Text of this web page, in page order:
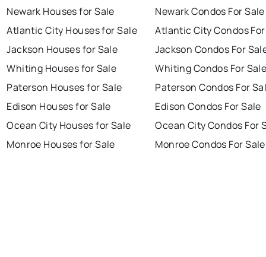
Newark Houses for Sale
Atlantic City Houses for Sale
Jackson Houses for Sale
Whiting Houses for Sale
Paterson Houses for Sale
Edison Houses for Sale
Ocean City Houses for Sale
Monroe Houses for Sale
Newark Condos For Sale
Atlantic City Condos
Jackson Condos For
Whiting Condos For
Paterson Condos For
Edison Condos For Sale
Ocean City Condos For
Monroe Condos For Sale